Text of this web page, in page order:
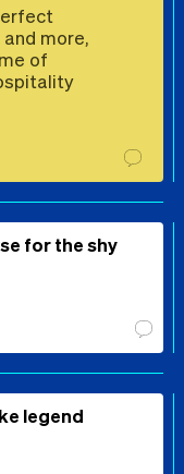
more,
of
for the shy
legend